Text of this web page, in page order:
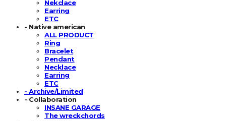
Nekclace
Earring
ETC
- Native american
ALL PRODUCT
Ring
Bracelet
Pendant
Necklace
Earring
ETC
- Archive/Limited
- Collaboration
INSANE GARAGE
The wreckchords